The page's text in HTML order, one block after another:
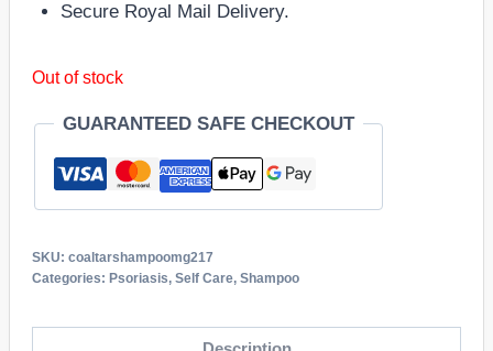
Secure Royal Mail Delivery.
Out of stock
GUARANTEED SAFE CHECKOUT
SKU: coaltarshampoomg217
Categories: Psoriasis, Self Care, Shampoo